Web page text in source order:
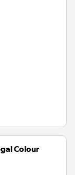
Colour